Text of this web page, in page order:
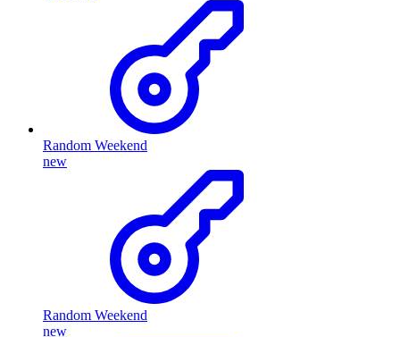
Random Weekend
new
Random Weekend
new